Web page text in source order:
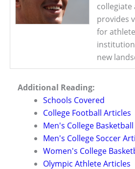
collegiate
provides
for
new
Additional Reading:
Schools Covered
College Football Articles
Men's College
Men's College Soccer
Women's College
Olympic Athlete Articles